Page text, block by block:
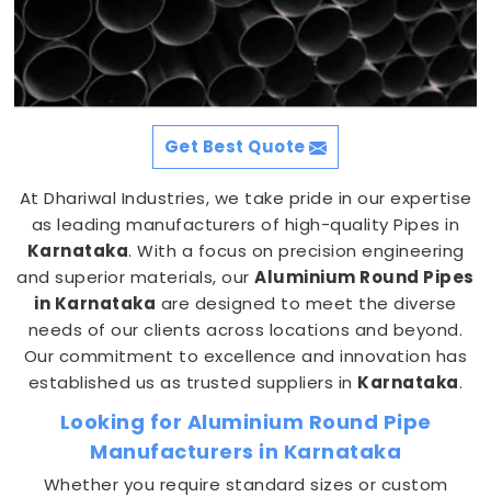
Get Best Quote
At Dhariwal Industries, we take pride in our expertise
as leading manufacturers of high-quality Pipes in
Karnataka. With a focus on precision engineering
and superior materials, ourAluminium Round Pipes
in Karnataka are designed to meet the diverse
needs of our clients across locations and beyond.
Our commitment to excellence and innovation has
established us as trusted suppliers in Karnataka.
Looking for Aluminium Round Pipe
Manufacturers in Karnataka
Whether you require standard sizes or custom